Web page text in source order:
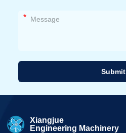
*
Submit
Xiangjue
Engineering Machinery